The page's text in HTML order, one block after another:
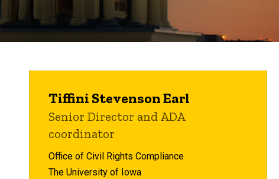
Tiffini Stevenson Earl
Senior Director and ADA
coordinator
Office of Civil Rights Compliance
The University of Iowa